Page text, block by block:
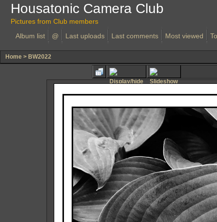
Housatonic Camera Club
Pictures from Club members
Album list
@ Last uploads Last comments Most viewed
Home > BW2022